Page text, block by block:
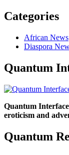
Categories
African News
Diaspora
Quantum
Quantum
eroticism and
Quantum